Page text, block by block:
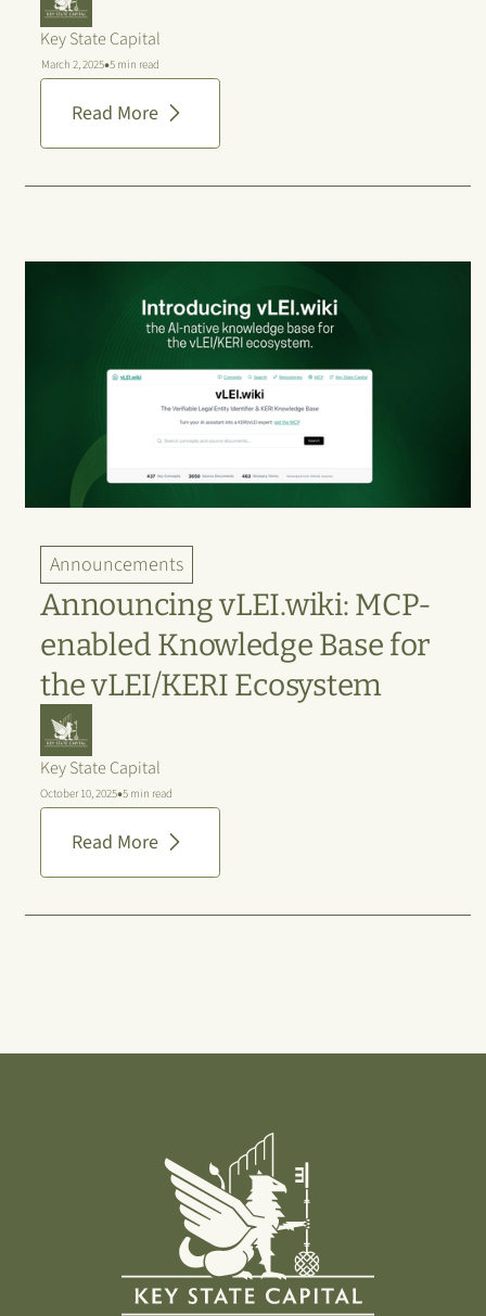
Key State Capital
March 2, 2025•5 min read
Read More
Announcements
Announcing vLEI.wiki: MCP-
enabled Knowledge Base for
the vLEI/KERI Ecosystem
Key State Capital
October 10, 2025•5 min read
Read More